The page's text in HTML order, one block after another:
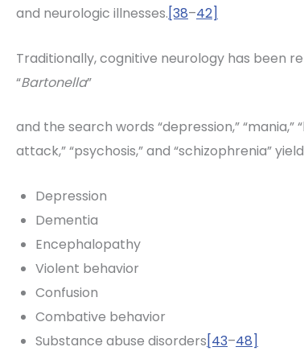
and neurologic illnesses.[38–42]
Traditionally, cognitive neurology has been
“Bartonella”
and the search words “depression,” “mania,”
attack,” “psychosis,” and “schizophrenia”
Depression
Dementia
Encephalopathy
Violent behavior
Confusion
Combative behavior
Substance abuse disorders[43–48]